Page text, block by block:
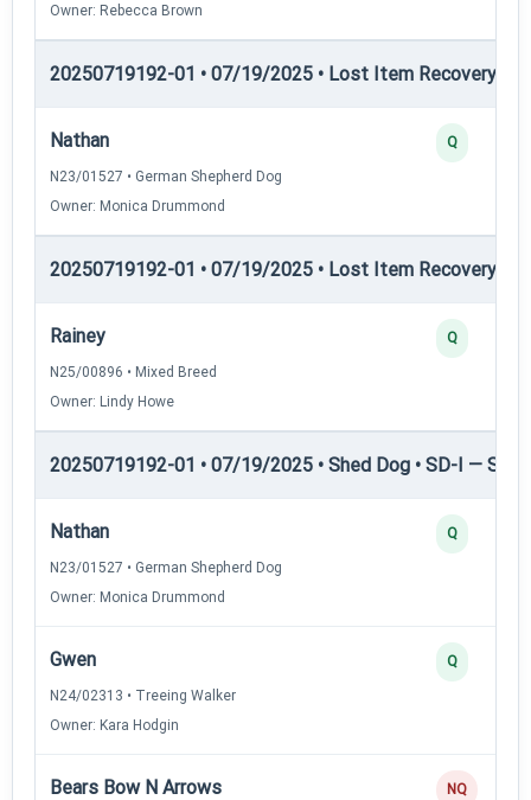
Owner: Rebecca Brown
20250719192-01 • 07/19/2025 • Lost Item Recovery •
Nathan
N23/01527 • German Shepherd Dog
Owner: Monica Drummond
Q
20250719192-01 • 07/19/2025 • Lost Item Recovery •
Rainey
N25/00896 • Mixed Breed
Owner: Lindy Howe
Q
20250719192-01 • 07/19/2025 • Shed Dog • SD-I —
Nathan
N23/01527 • German Shepherd Dog
Owner: Monica Drummond
Q
Gwen
N24/02313 • Treeing Walker
Owner: Kara Hodgin
Q
Bears Bow N Arrows NQ